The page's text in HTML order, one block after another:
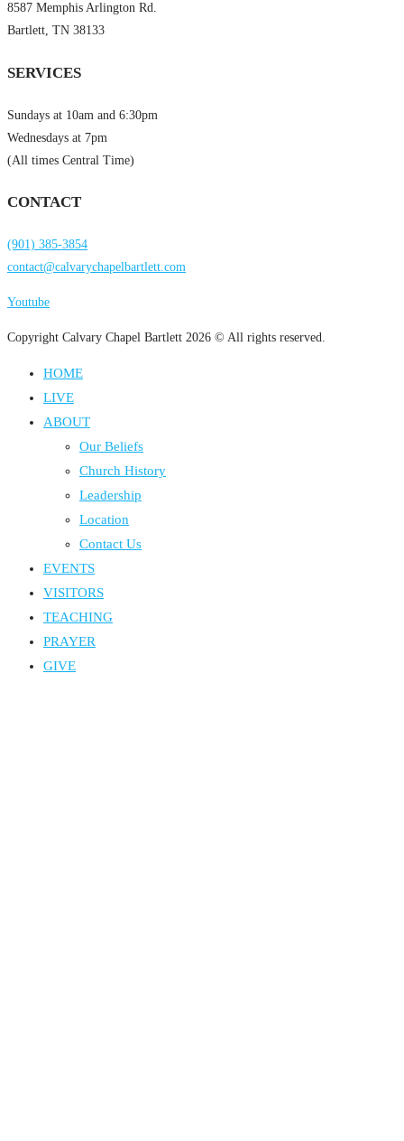
8587 Memphis Arlington Rd.
Bartlett, TN 38133
SERVICES
Sundays at 10am and 6:30pm
Wednesdays at 7pm
(All times Central Time)
CONTACT
(901) 385-3854
contact@calvarychapelbartlett.com
Youtube
Copyright Calvary Chapel Bartlett 2026 © All rights reserved.
HOME
LIVE
ABOUT
Our Beliefs
Church History
Leadership
Location
Contact Us
EVENTS
VISITORS
TEACHING
PRAYER
GIVE